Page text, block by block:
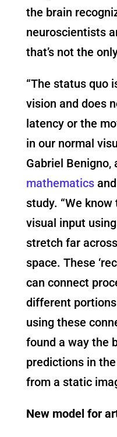
the brain
neuroscientists
that’s not the
“The status quo
vision and does
latency or the
in our normal
Gabriel Benigno,
mathematics
study. “We
visual input
stretch far
space. These
can connect
different
using these
found a way the
predictions in
from a static
New model for